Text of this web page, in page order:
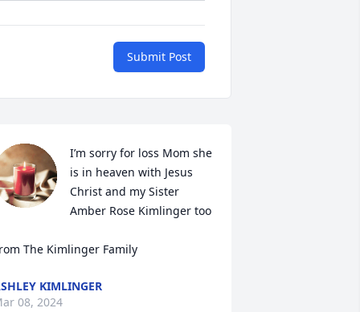
Submit Post
I’m sorry for loss Mom she
is in heaven with Jesus
Christ and my Sister
Amber Rose Kimlinger too
The Kimlinger Family
KIMLINGER
08, 2024